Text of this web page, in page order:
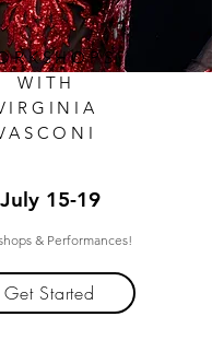
WITH
July 15-19
& Performances!
Get Started